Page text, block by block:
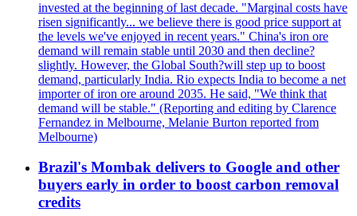
invested at the beginning of last decade. "Marginal costs have
risen significantly... we believe there is good price support at
the levels we've enjoyed in recent years." China's iron ore
demand will remain stable until 2030 and then decline?
slightly. However, the Global South?will step up to boost
demand, particularly India. Rio expects India to become a net
importer of iron ore around 2035. He said, "We think that
demand will be stable." (Reporting and editing by Clarence
Fernandez in Melbourne, Melanie Burton reported from
Melbourne)
Brazil's Mombak delivers to Google and other
buyers early in order to boost carbon removal
credits